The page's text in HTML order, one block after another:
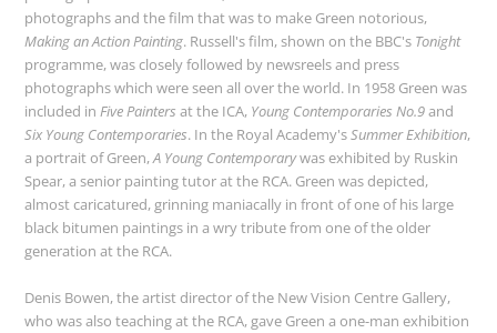
photographs and the film that was to make Green notorious,
Making an Action Painting. Russell's film, shown on the BBC's Tonight
programme, was closely followed by newsreels and press
photographs which were seen all over the world. In 1958 Green was
included inFive Painters at the ICA, Young Contemporaries No.9and
Six Young Contemporaries. In the Royal Academy'sSummer Exhibition,
a portrait of Green,A Young Contemporarywas exhibited by Ruskin
Spear, a senior painting tutor at the RCA. Green was depicted,
almost caricatured, grinning maniacally in front of one of his large
black bitumen paintings in a wry tribute from one of the older
generation at the RCA.
Denis Bowen, the artist director of the New Vision Centre Gallery,
who was also teaching at the RCA, gave Green a one-man exhibition